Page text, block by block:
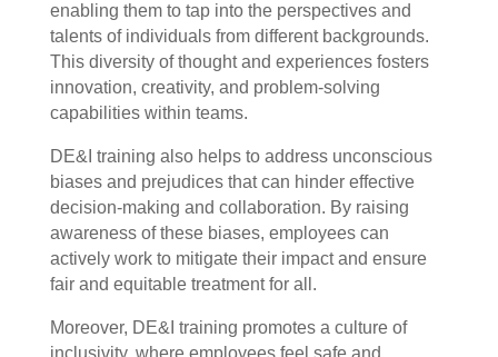
enabling them to tap into the perspectives and
talents of individuals from different backgrounds.
This diversity of thought and experiences fosters
innovation, creativity, and problem-solving
capabilities within teams.
DE&I training also helps to address unconscious
biases and prejudices that can hinder effective
decision-making and collaboration. By raising
awareness of these biases, employees can
actively work to mitigate their impact and ensure
fair and equitable treatment for all.
Moreover, DE&I training promotes a culture of